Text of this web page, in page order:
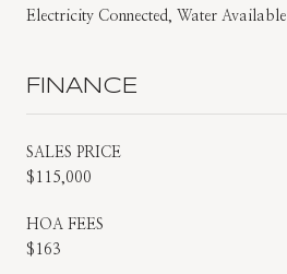
Electricity Connected, Water Available
FINANCE
SALES PRICE
$115,000
HOA FEES
$163